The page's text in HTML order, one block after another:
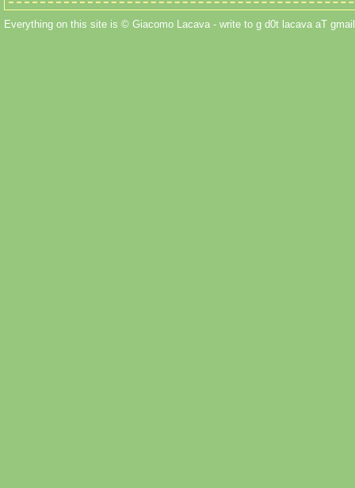
Everything on this site is © Giacomo Lacava - write to g d0t lacava aT